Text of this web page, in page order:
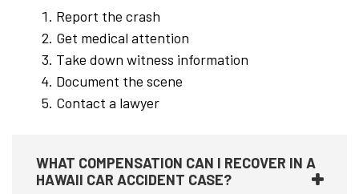
Report the crash
Get medical attention
Take down witness information
Document the scene
Contact a lawyer
WHAT COMPENSATION CAN I RECOVER IN A
HAWAII CAR ACCIDENT CASE?